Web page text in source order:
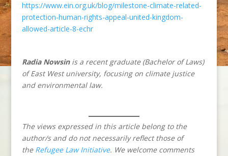
https://www.ein.org.uk/blog/milestone-climate-related-
protection-human-rights-appeal-united-kingdom-
allowed-article-8-echr
Radia Nowsinis a recent graduate (Bachelor of Laws)
of East West university, focusing on climate justice
and environmental law.
The views expressed in this article belong to the
author/s and do not necessarily reflect those of
the Refugee Law Initiative. We welcome comments